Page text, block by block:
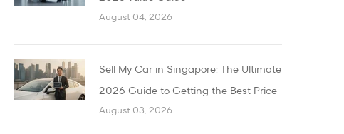
August 04, 2026
Sell My Car in Singapore: The Ultimate
2026 Guide to Getting the Best Price
August 03, 2026